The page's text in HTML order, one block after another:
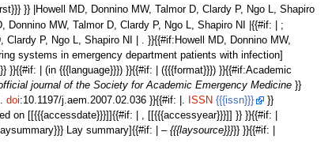
}} |Howell MD, Donnino MW, Talmor D, Clardy P, Ngo L, Shapiro
Donnino MW, Talmor D, Clardy P, Ngo L, Shapiro NI |{{#if: | ;
P, Ngo L, Shapiro NI | . }}{{#if:Howell MD, Donnino MW,
systems in emergency department patients with infection]
| (in {{{language}}}) }}{{#if: | ({{{format}}}) }}{{#if:Academic
journal of the Society for Academic Emergency Medicine }}
doi:10.1197/j.aem.2007.02.036 }}{{#if: |. ISSN {{{issn}}}
}}
on [[{{{accessdate}}}]]{{#if: | , [[{{{accessyear}}}]] }} }}{{#if: |
Lay summary]{{#if: | –{{{laysource}}}}} }}{{#if: |